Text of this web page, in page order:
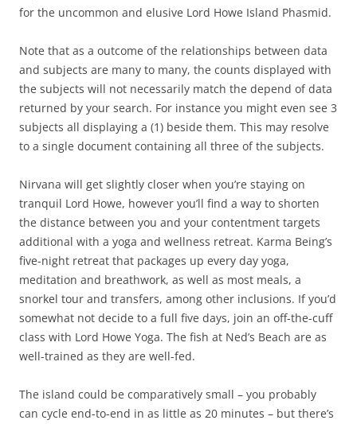
for the uncommon and elusive Lord Howe Island Phasmid.
Note that as a outcome of the relationships between data
and subjects are many to many, the counts displayed with
the subjects will not necessarily match the depend of data
returned by your search. For instance you might even see 3
subjects all displaying a (1) beside them. This may resolve
to a single document containing all three of the subjects.
Nirvana will get slightly closer when you’re staying on
tranquil Lord Howe, however you’ll find a way to shorten
the distance between you and your contentment targets
additional with a yoga and wellness retreat. Karma Being’s
five-night retreat that packages up every day yoga,
meditation and breathwork, as well as most meals, a
snorkel tour and transfers, among other inclusions. If you’d
somewhat not decide to a full five days, join an off-the-cuff
class with Lord Howe Yoga. The fish at Ned’s Beach are as
well-trained as they are well-fed.
The island could be comparatively small – you probably
can cycle end-to-end in as little as 20 minutes – but there’s